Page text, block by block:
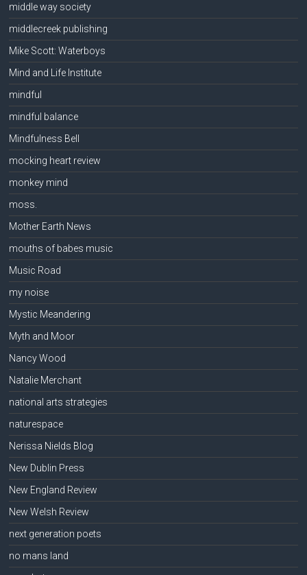
middle way society
middlecreek publishing
Mike Scott: Waterboys
Mind and Life Institute
mindful
mindful balance
Mindfulness Bell
mocking heart review
monkey mind
moss.
Mother Earth News
mouths of babes music
Music Road
my noise
Mystic Meandering
Myth and Moor
Nancy Wood
Natalie Merchant
national arts strategies
naturespace
Nerissa Nields Blog
New Dublin Press
New England Review
New Welsh Review
next generation poets
no mans land